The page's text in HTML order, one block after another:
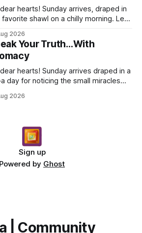
hearts! Sunday arrives, draped in
shawl on a chilly morning. Let’s
2026
Your Truth…With
hearts! Sunday arrives draped in a
day for noticing the small miracles
2026
Sign up
Powered by Ghost
| Community